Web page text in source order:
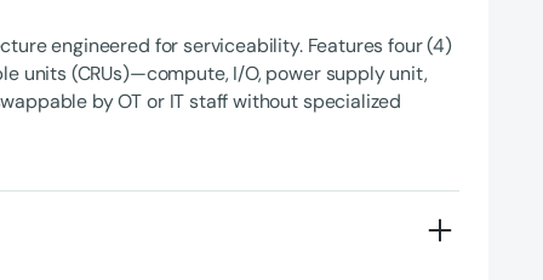
engineered for serviceability. Features four (4)
units (CRUs)—compute, I/O, power supply unit,
by OT or IT staff without specialized